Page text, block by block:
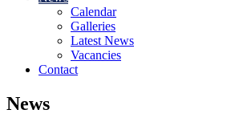
Calendar
Galleries
Latest News
Vacancies
Contact
News